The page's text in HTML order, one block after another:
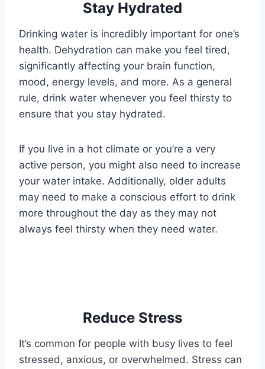
Stay Hydrated
Drinking water is incredibly important for one’s
health. Dehydration can make you feel tired,
significantly affecting your brain function,
mood, energy levels, and more. As a general
rule, drink water whenever you feel thirsty to
ensure that you stay hydrated.
If you live in a hot climate or you’re a very
active person, you might also need to increase
your water intake. Additionally, older adults
may need to make a conscious effort to drink
more throughout the day as they may not
always feel thirsty when they need water.
Reduce Stress
It’s common for people with busy lives to feel
stressed, anxious, or overwhelmed. Stress can